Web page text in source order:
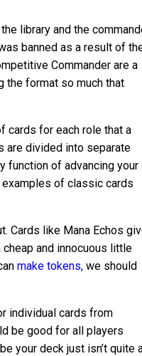
library and the
banned as a result of
Commander are a
the format so much that
cards for each role that a
are divided into separate
function of advancing your
examples of classic cards
Cards like Mana Echos
and innocuous little
make tokens,we should
individual cards from
be good for all players
your deck just isn’t quite